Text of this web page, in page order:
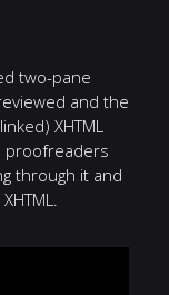
two-pane
and the
XHTML
proofreaders
through it and